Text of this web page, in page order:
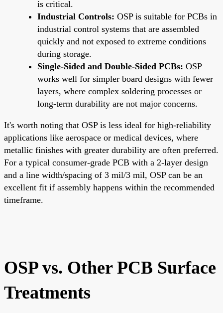
is critical.
Industrial Controls: OSP is suitable for PCBs in
industrial control systems that are assembled
quickly and not exposed to extreme conditions
during storage.
Single-Sided and Double-Sided PCBs: OSP
works well for simpler board designs with fewer
layers, where complex soldering processes or
long-term durability are not major concerns.
It's worth noting that OSP is less ideal for high-reliability
applications like aerospace or medical devices, where
metallic finishes with greater durability are often preferred.
For a typical consumer-grade PCB with a 2-layer design
and a line width/spacing of 3 mil/3 mil, OSP can be an
excellent fit if assembly happens within the recommended
timeframe.
OSP vs. Other PCB Surface
Treatments